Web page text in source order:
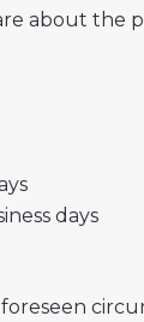
about the
days